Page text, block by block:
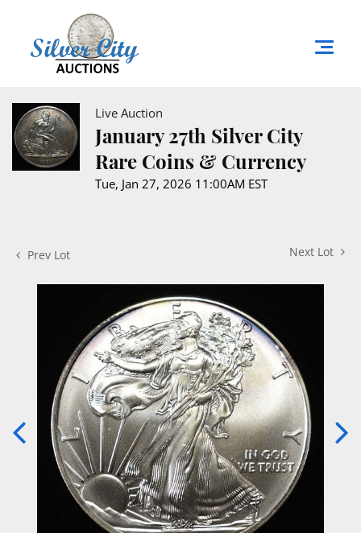
Live Auction
January 27th Silver City
Rare Coins & Currency
Tue, Jan 27, 2026 11:00AM EST
Prev Lot Next Lot